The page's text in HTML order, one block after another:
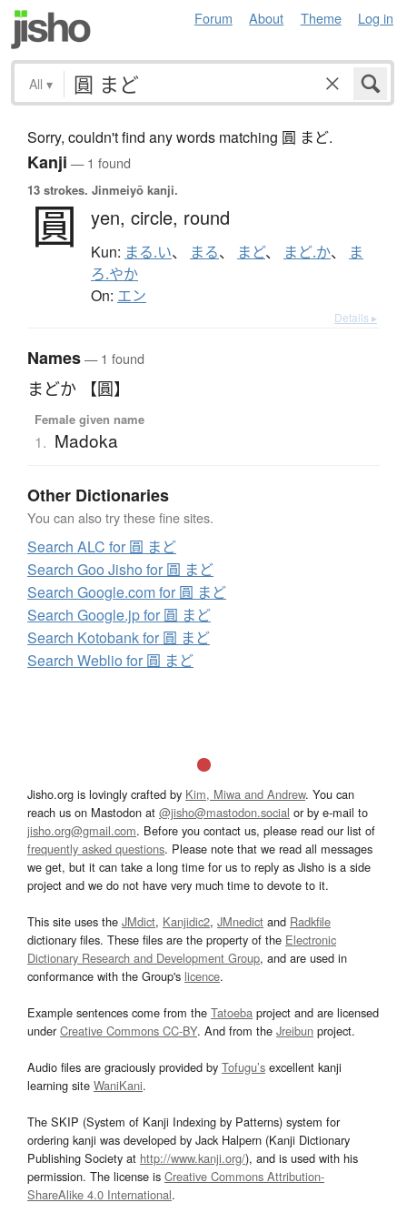
Forum About Theme Log in
All ▾
Sorry, couldn't find any words matching 圓 まど.
Kanji — 1 found
13 strokes. Jinmeiyō kanji.
圓 yen, circle, round
Kun: まる.い、 まる、 まど、 まど.か、
ま
ろ.やか
On: エン
Details ▸
Names— 1 found
まどか 【圓】
Female given name
1. Madoka
Other Dictionaries
You can also try these fine sites.
Search ALC for 圓 まど
Search Goo Jisho for 圓 まど
Search Google.com for 圓 まど
Search Google.jp for 圓 まど
Search Kotobank for 圓 まど
Search Weblio for 圓 まど
Jisho.org is lovingly crafted by Kim, Miwa and Andrew. You can
reach us on Mastodon at @jisho@mastodon.social or by e-mail to
jisho.org@gmail.com. Before you contact us, please read our list of
frequently asked questions. Please note that we read all messages
we get, but it can take a long time for us to reply as Jisho is a side
project and we do not have very much time to devote to it.
This site uses the JMdict, Kanjidic2, JMnedict and Radkfile
dictionary files. These files are the property of the Electronic
Dictionary Research and Development Group, and are used in
conformance with the Group's licence.
Example sentences come from the Tatoeba project and are licensed
underCreative Commons CC-BY. And from the Jreibun project.
Audio files are graciously provided by Tofugu’s excellent kanji
learning site WaniKani.
The SKIP (System of Kanji Indexing by Patterns) system for
ordering kanji was developed by Jack Halpern (Kanji Dictionary
Publishing Society at http://www.kanji.org/), and is used with his
permission. The license is Creative Commons Attribution-
ShareAlike 4.0 International.